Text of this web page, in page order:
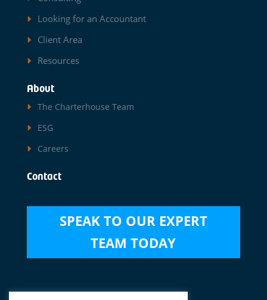
Looking for an Accountant
Client Area
Resources
About
The Charterhouse Team
ESG
Careers
Contact
SPEAK TO OUR EXPERT
TEAM TODAY